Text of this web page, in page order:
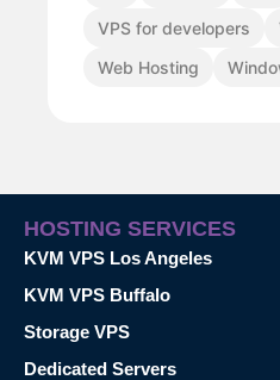
VPS for developers
Web Hosting
HOSTING SERVICES
KVM VPS Los Angeles
KVM VPS Buffalo
Storage VPS
Dedicated Servers